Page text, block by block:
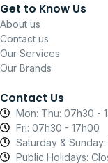
Get to Know Us
About us
Contact us
Our Services
Our Brands
Contact Us
Mon: Thu: 07h30 -
Fri: 07h30 - 17h00
Saturday &
Public Holidays: